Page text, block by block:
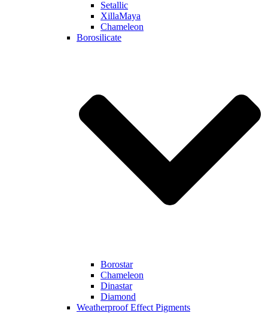
Setallic
XillaMaya
Chameleon
Borosilicate
Borostar
Chameleon
Dinastar
Diamond
Weatherproof Effect Pigments